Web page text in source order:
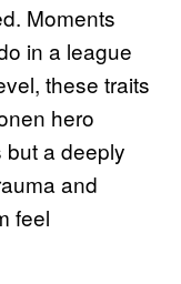
Moments
in a league
these traits
hero
a deeply
and
feel